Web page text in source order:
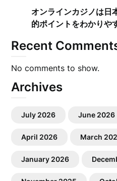
オンラインカジノは日
的ポイントをわかりや
Recent
No comments to show.
Archives
July 2026 June 2026
April 2026 March
January 2026